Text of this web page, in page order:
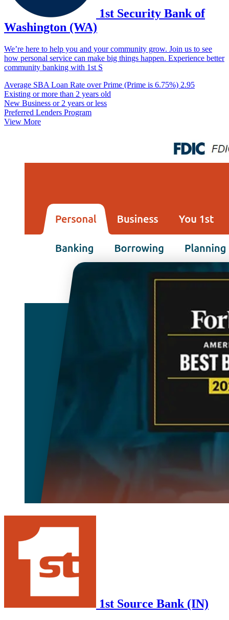
1st Security Bank of
Washington (WA)
We’re here to help you and your community grow. Join us to see
how personal service can make big things happen. Experience better
community banking with 1st S
Average SBA Loan Rate over Prime (Prime is 6.75%) 2.95
Existing or more than 2 years old
New Business or 2 years or less
Preferred Lenders Program
View More
1st Source Bank (IN)